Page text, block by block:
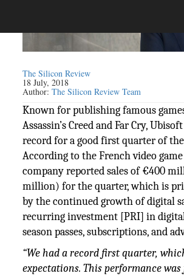
The Silicon Review
18 July, 2018
Author:The Silicon Review Team
Known for publishing famous
Assassin’s Creed and Far Cry,
record for a good first quarter of
According to the French video
company reported sales of €400
million) for the quarter, which is
by the continued growth of digital
recurring investment [PRI] in
season passes, subscriptions, and
“We had a record first quarter,
expectations. This performance